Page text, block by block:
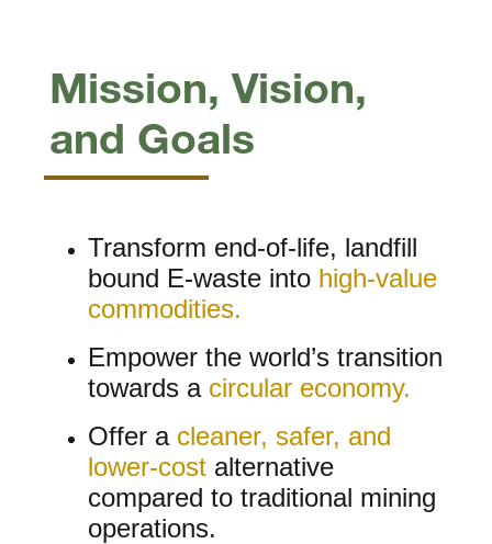
Mission, Vision,
and Goals
Transform end-of-life, landfill
bound E-waste into high-value
commodities.
Empower the world’s transition
towards a circular economy.
Offer a cleaner, safer, and
lower-cost alternative
compared to traditional mining
operations.